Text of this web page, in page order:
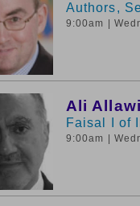
Authors,
9:00am |
Ali
Faisal I of
9:00am |